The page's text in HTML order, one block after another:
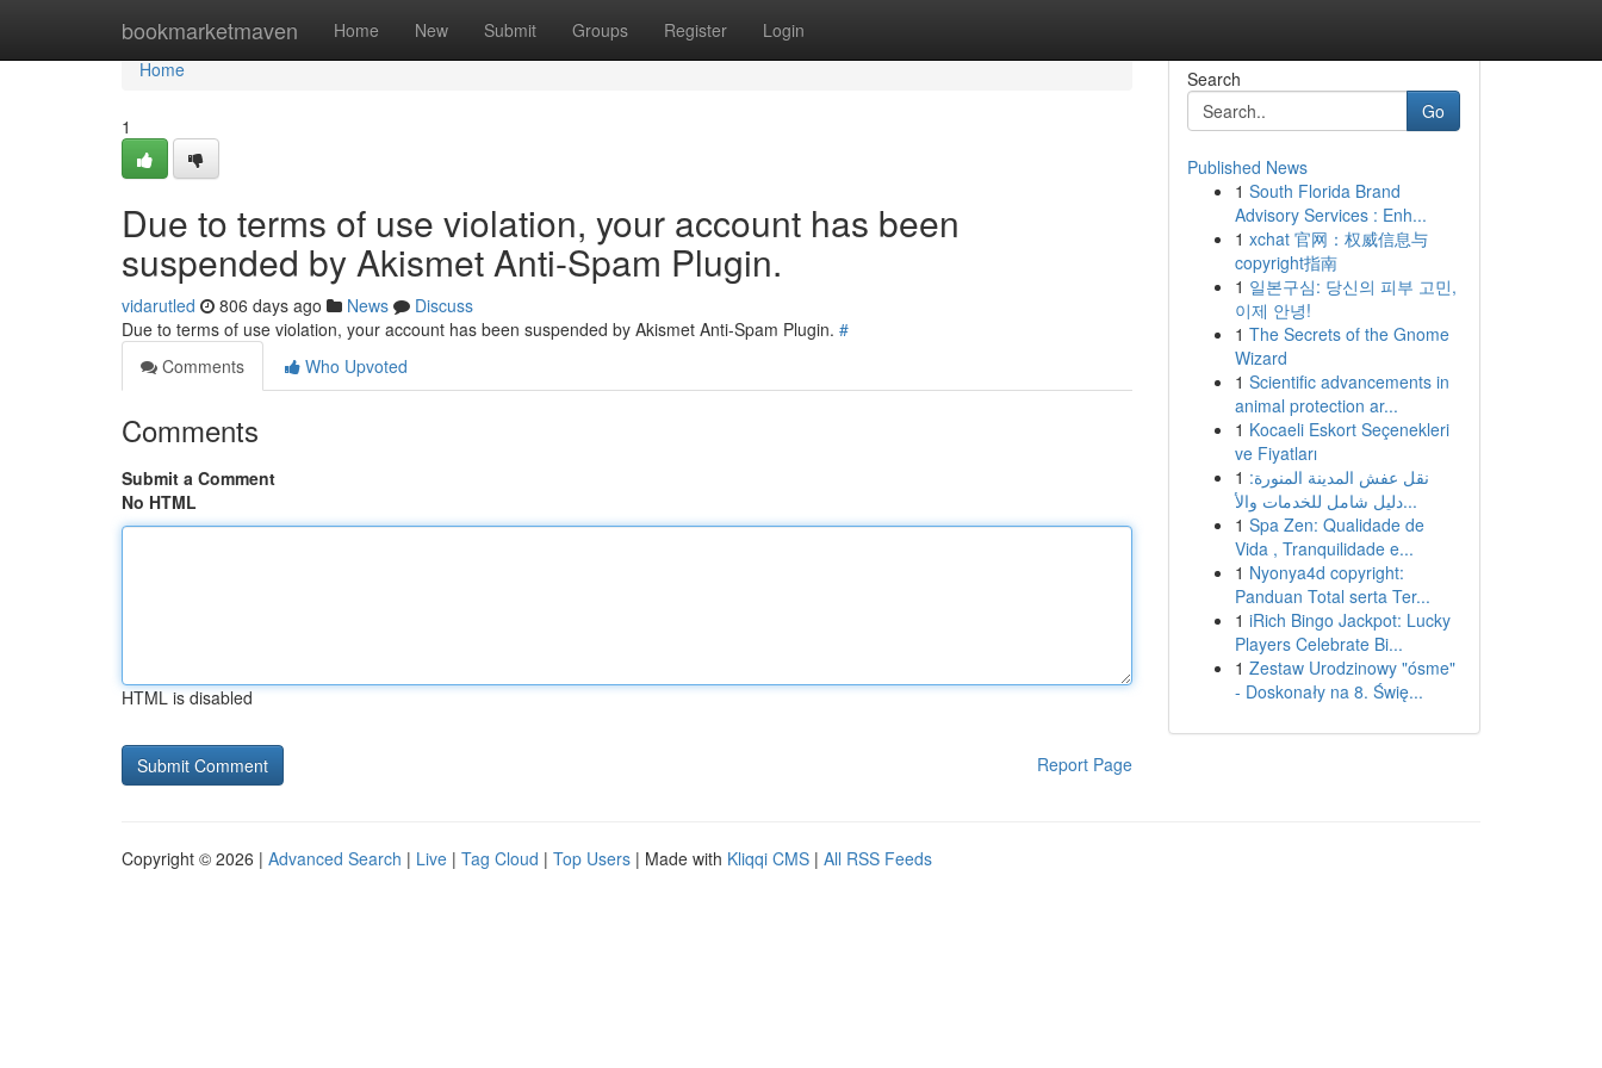
bookmarketmaven Home New Submit Groups Register Login
Home
Home
1
Due to terms of use violation, your account has been
suspended by Akismet Anti-Spam Plugin.
vidarutled 806 days ago News
Discuss
Due to terms of use violation, your account has been suspended by Akismet Anti-Spam Plugin. #
Comments
Who Upvoted
Comments
Submit a Comment
No HTML
HTML is disabled
Report Page
Search
Go
Published News
1 South Florida Brand
Advisory Services : Enh...
1 xchat 官网：权威信息与
copyright指南
1 일본구심: 당신의 피부 고민,
이제 안녕!
1 The Secrets of the Gnome
Wizard
1 Scientific advancements in
animal protection ar...
1 Kocaeli Eskort Seçenekleri
ve Fiyatları
1 نقل عفش المدينة المنورة:
دليل شامل للخدمات والأ...
1 Spa Zen: Qualidade de
Vida , Tranquilidade e...
1 Nyonya4d copyright:
Panduan Total serta Ter...
1 iRich Bingo Jackpot: Lucky
Players Celebrate Bi...
1 Zestaw Urodzinowy "ósme"
- Doskonały na 8. Świę...
Copyright © 2026 | Advanced Search | Live | Tag Cloud | Top Users | Made with Kliqqi CMS | All RSS Feeds